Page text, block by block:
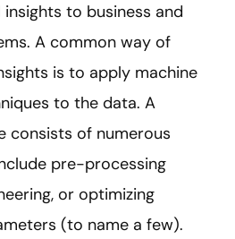
to business and
A common way of
is to apply machine
to the data. A
consists of numerous
pre-processing
or optimizing
(to name a few).